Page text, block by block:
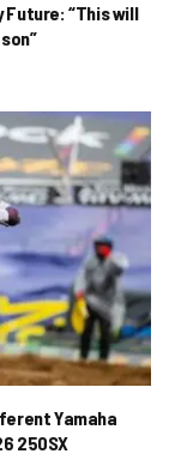
Future: “This will
Yamaha
250SX